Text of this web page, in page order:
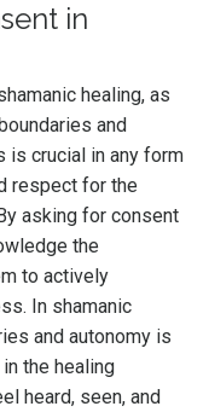
in
healing, as
and
is crucial in any form
respect for the
asking for consent
the
to actively
In shamanic
and autonomy is
the healing
heard, seen, and